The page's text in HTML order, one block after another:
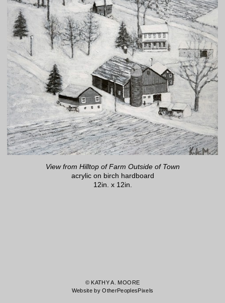
View from Hilltop of Farm Outside of Town
acrylic on birch hardboard
12in. x 12in.
© KATHY A. MOORE
Website by OtherPeoplesPixels